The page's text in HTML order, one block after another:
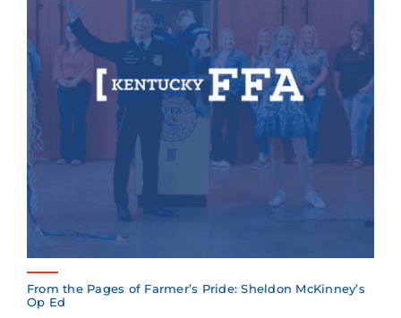
From the Pages of Farmer’s Pride: Sheldon McKinney’s
Op Ed